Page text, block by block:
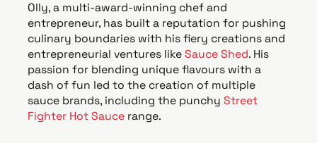
Olly, a multi-award-winning chef and
entrepreneur, has built a reputation for pushing
culinary boundaries with his fiery creations and
entrepreneurial ventures likeSauce Shed. His
passion for blending unique flavours with a
dash of fun led to the creation of multiple
sauce brands, including the punchyStreet
Fighter Hot Sauce range.